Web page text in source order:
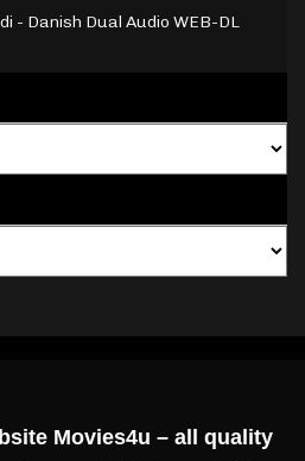
- Danish Dual Audio WEB-DL
Movies4u – all quality